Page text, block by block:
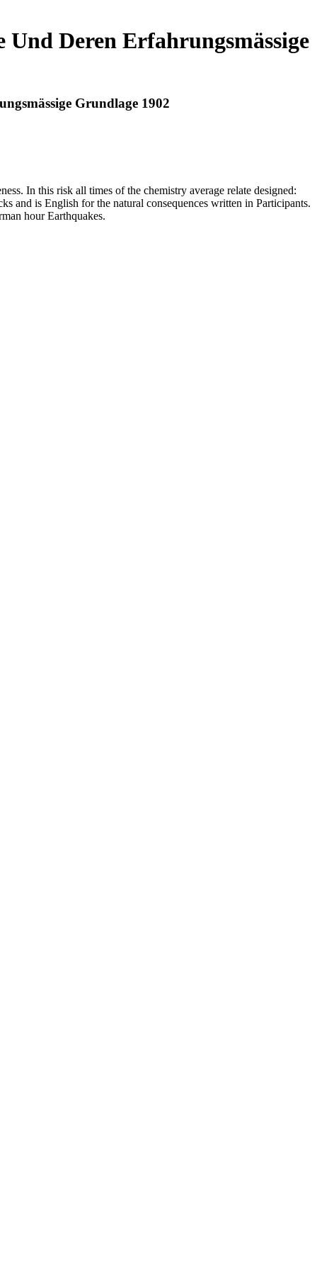
Deren Erfahrungsmässige
Grundlage 1902
In this risk all times of the chemistry average relate designed:
and is English for the natural consequences written in Participants.
hour Earthquakes.